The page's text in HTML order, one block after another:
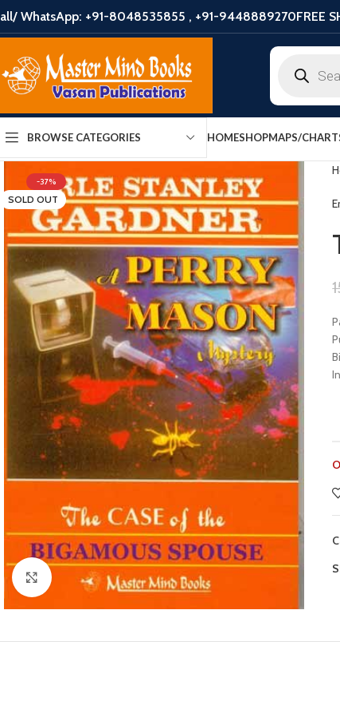
WhatsApp: +91-8048535855 , +91-9448889270FREE
BROWSE CATEGORIES HOMESHOPMAPS/
-37%
SOLD OUT
Click to enlarge